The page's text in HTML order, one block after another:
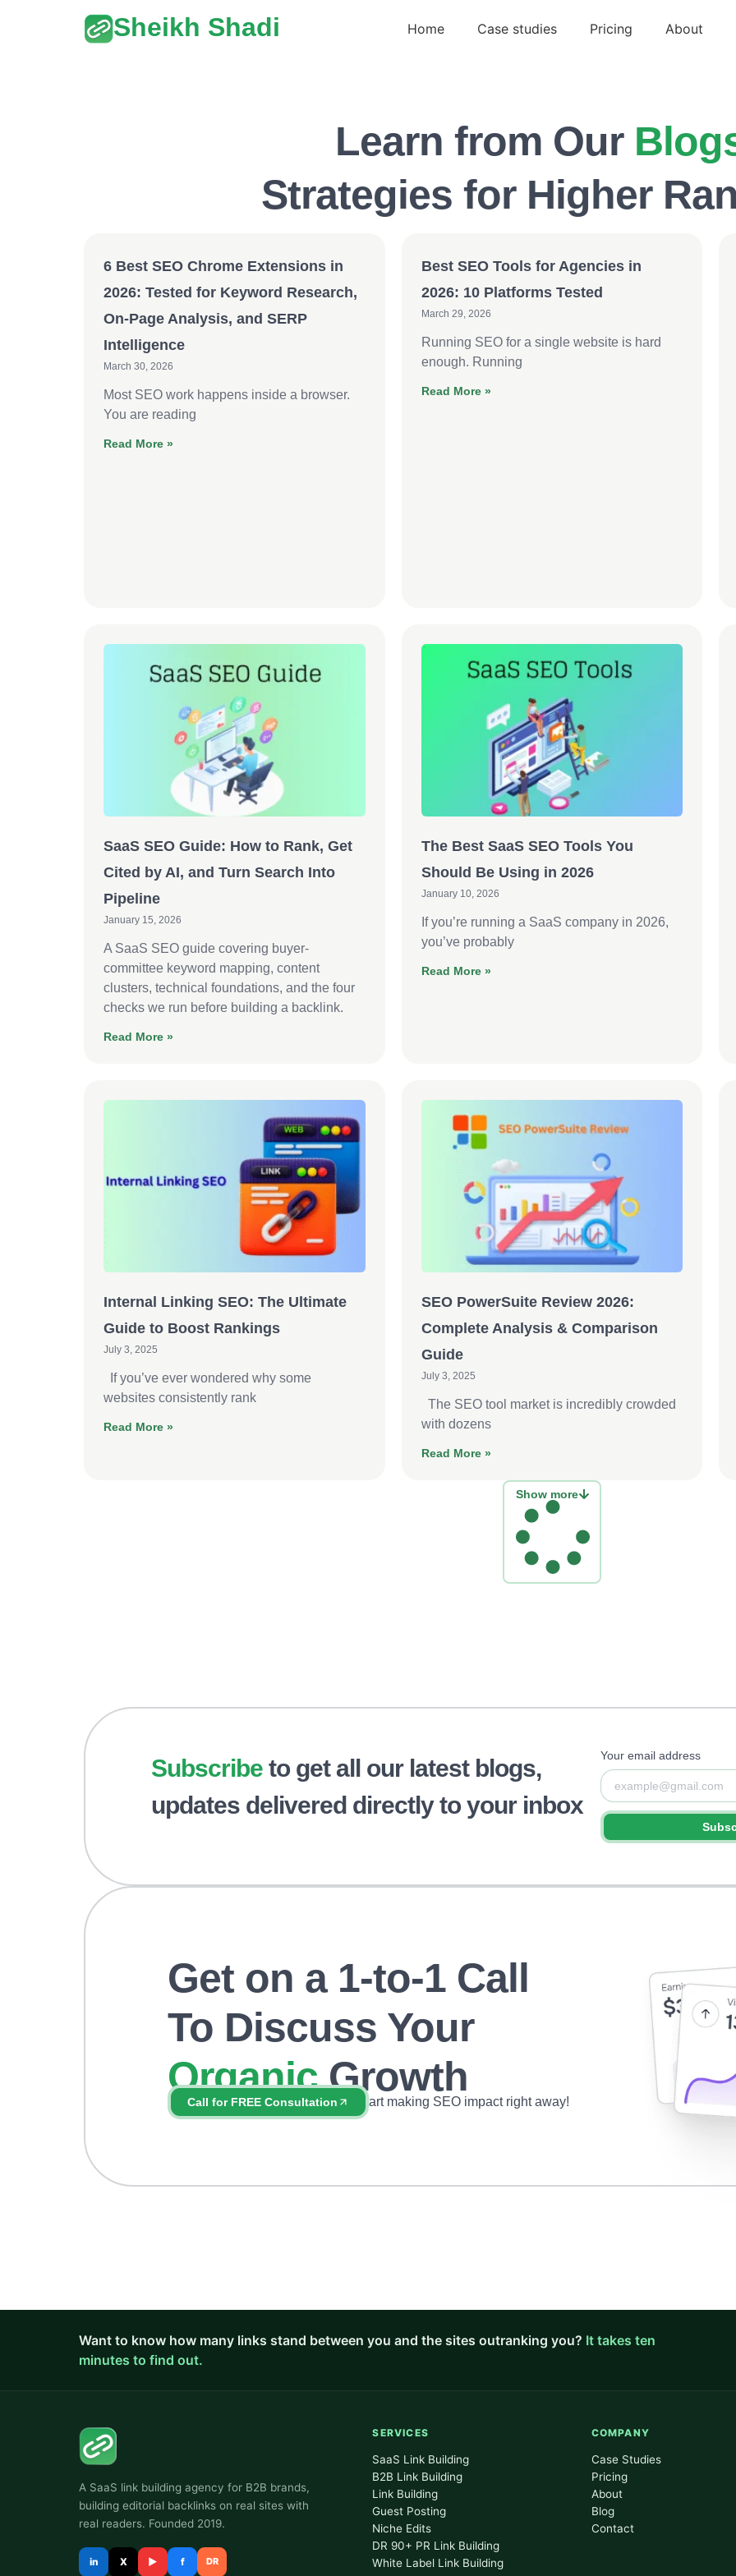
Sheikh Shadi Home Case studies Pricing About
Learn from Our
Strategies for Higher
6 Best SEO Chrome Extensions in
2026: Tested for Keyword Research,
On-Page Analysis, and SERP
Intelligence
March 30, 2026
Most SEO work happens inside a browser.
You are reading
Read More »
Best SEO Tools for Agencies in
2026: 10 Platforms Tested
March 29, 2026
Running SEO for a single website is hard
enough. Running
Read More »
SaaS SEO Guide: How to Rank, Get
Cited by AI, and Turn Search Into
Pipeline
January 15, 2026
A SaaS SEO guide covering buyer-
committee keyword mapping, content
clusters, technical foundations, and the four
checks we run before building a backlink.
Read More »
The Best SaaS SEO Tools You
Should Be Using in 2026
January 10, 2026
If you’re running a SaaS company in 2026,
you’ve probably
Read More »
Internal Linking SEO: The Ultimate
Guide to Boost Rankings
July 3, 2025
If you’ve ever wondered why some
websites consistently rank
Read More »
SEO PowerSuite Review 2026:
Complete Analysis & Comparison
Guide
July 3, 2025
The SEO tool market is incredibly crowded
with dozens
Read More »
Show more
Subscribe to get all our latest blogs,
updates delivered directly to your inbox
Your email address
Get on a 1-to-1 Call
To Discuss Your
OrganicGrowth
Get yourFREEconsultation and start making SEO impact right away!
Call for FREE Consultation
Want to know how many links stand between you and the sites outranking you? It takes ten
minutes to find out.
A SaaS link building agency for B2B brands,
building editorial backlinks on real sites with
real readers. Founded 2019.
in X ▶ f DR
SERVICES
SaaS Link Building
B2B Link Building
Link Building
Guest Posting
Niche Edits
DR 90+ PR Link Building
White Label Link Building
COMPANY
Case Studies
Pricing
About
Blog
Contact